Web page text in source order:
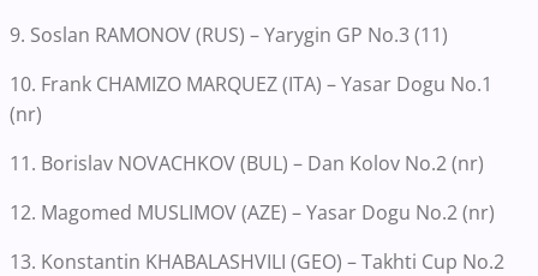
9. Soslan RAMONOV (RUS) – Yarygin GP No.3 (11)
10. Frank CHAMIZO MARQUEZ (ITA) – Yasar Dogu No.1
(nr)
11. Borislav NOVACHKOV (BUL) – Dan Kolov No.2 (nr)
12. Magomed MUSLIMOV (AZE) – Yasar Dogu No.2 (nr)
13. Konstantin KHABALASHVILI (GEO) – Takhti Cup No.2